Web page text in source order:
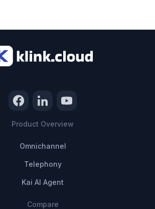
Product Overview
Omnichannel
Telephony
Kai AI Agent
Compare